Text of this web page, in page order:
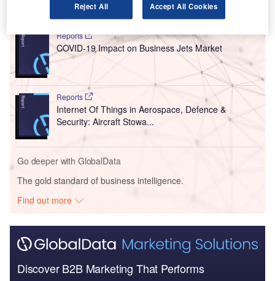
Go deeper with GlobalData
Reports
COVID-19 Impact on Business Jets Market
Reports
Internet Of Things in Aerospace, Defence &
Security: Aircraft Stowa...
Go deeper with GlobalData
The gold standard of business intelligence.
Find out more
Discover B2B Marketing That Performs
Reject All Accept All Cookies